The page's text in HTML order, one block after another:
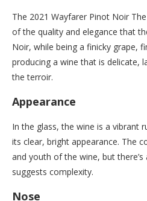
The 2021 Wayfarer Pinot Noir
of the quality and elegance that
Noir, while being a finicky grape,
producing a wine that is delicate,
the terroir.
Appearance
In the glass, the wine is a vibrant
its clear, bright appearance. The
and youth of the wine, but
suggests complexity.
Nose